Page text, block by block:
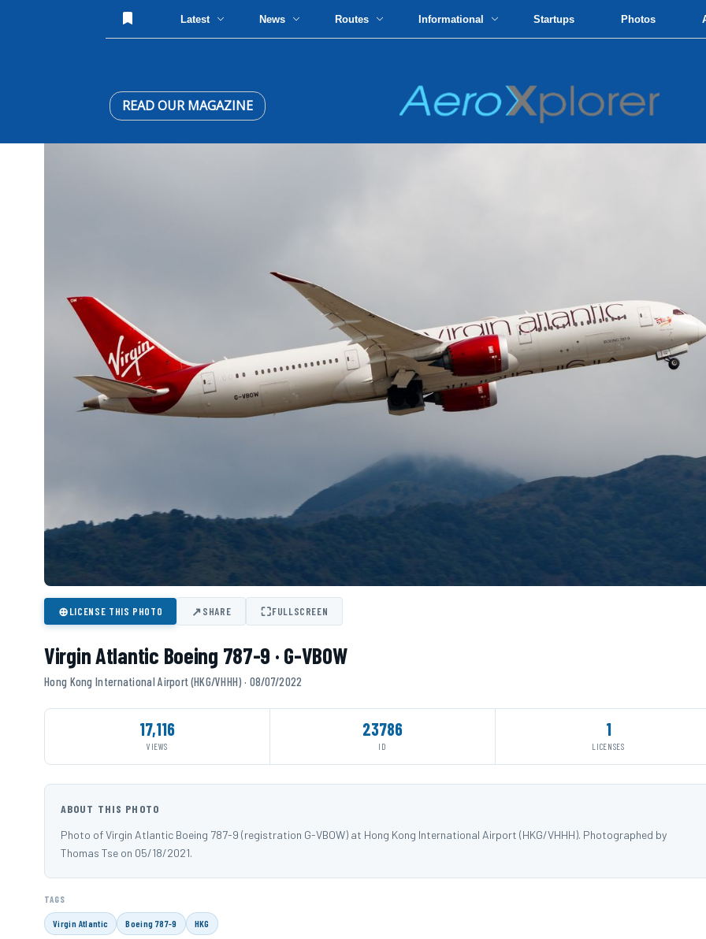
Latest News Routes Informational Startups Photos
READ OUR MAGAZINE
⊕LICENSE THIS PHOTO ↗SHARE ⛶FULLSCREEN
Virgin Atlantic Boeing 787-9 · G-VBOW
Hong Kong International Airport (HKG/VHHH) · 08/07/2022
17,116
VIEWS
23786
ID
1
LICENSES
ABOUT THIS PHOTO
Photo of Virgin Atlantic Boeing 787-9 (registration G-VBOW) at Hong Kong International Airport (HKG/VHHH). Photographed by
Thomas Tse on 05/18/2021.
TAGS
Virgin Atlantic Boeing 787-9 HKG